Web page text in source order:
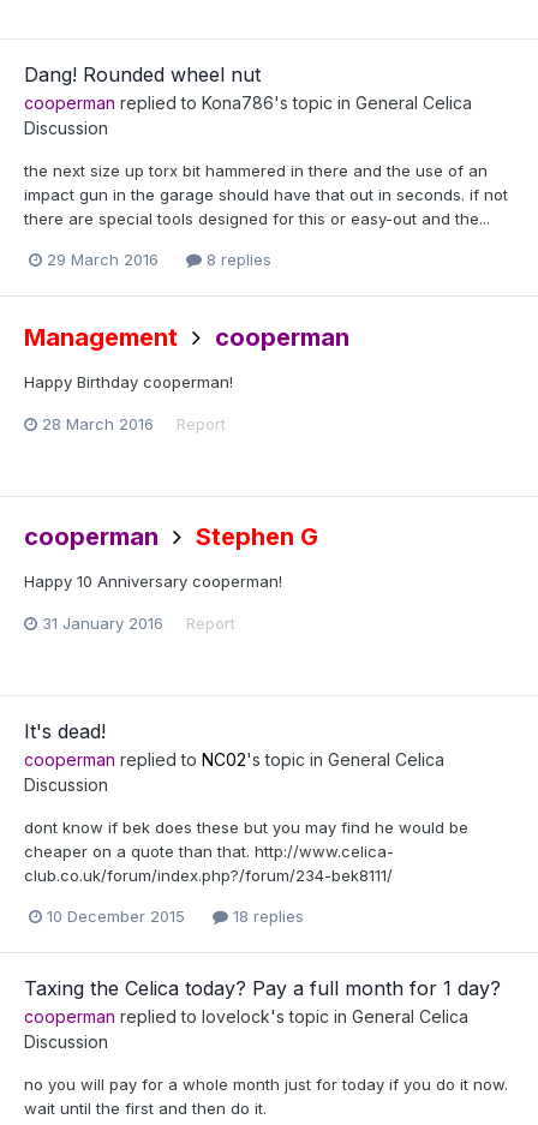
Dang! Rounded wheel nut
cooperman replied to Kona786's topic in General Celica
Discussion
the next size up torx bit hammered in there and the use of an
impact gun in the garage should have that out in seconds. if not
there are special tools designed for this or easy-out and the...
29 March 2016 8 replies
Management cooperman
Happy Birthday cooperman!
28 March 2016 Report
cooperman Stephen G
Happy 10 Anniversary cooperman!
31 January 2016 Report
It's dead!
cooperman replied to NC02's topic in General Celica
Discussion
dont know if bek does these but you may find he would be
cheaper on a quote than that. http://www.celica-
club.co.uk/forum/index.php?/forum/234-bek8111/
10 December 2015 18 replies
Taxing the Celica today? Pay a full month for 1 day?
cooperman replied to lovelock's topic in General Celica
Discussion
no you will pay for a whole month just for today if you do it now.
wait until the first and then do it.